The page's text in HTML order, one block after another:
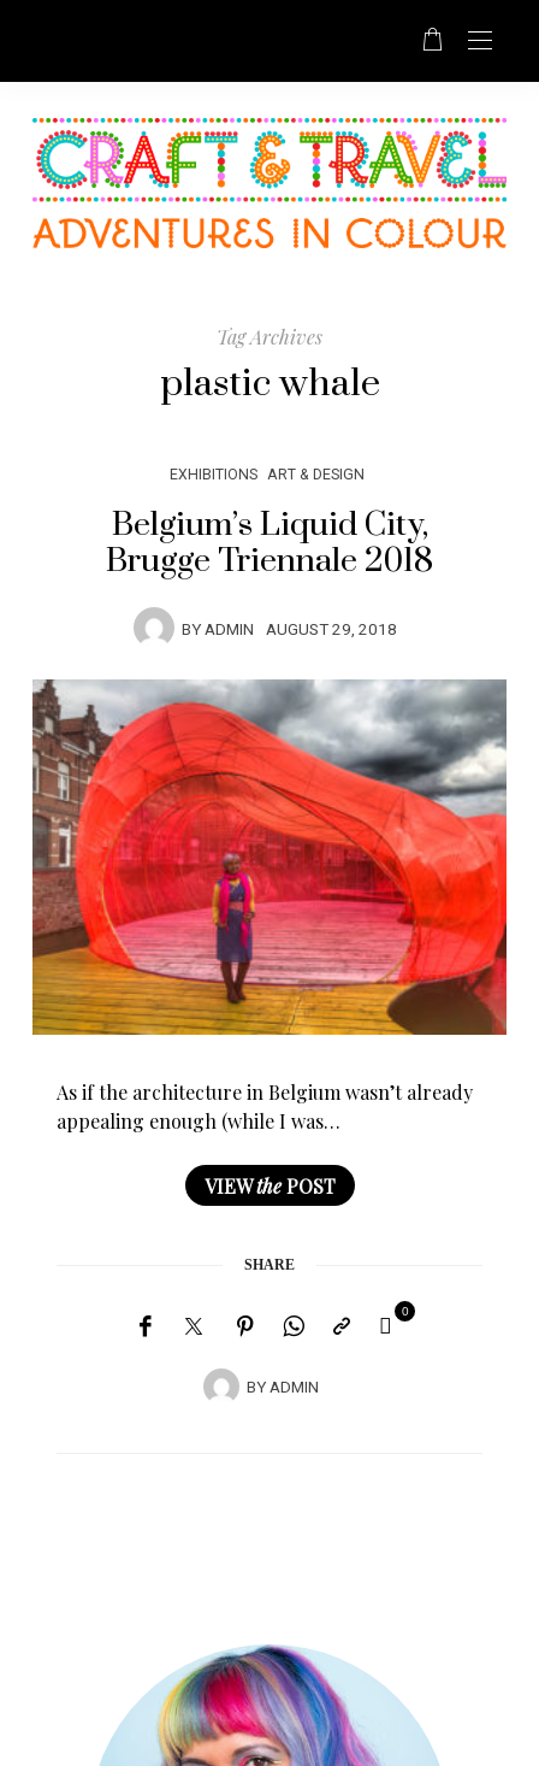
Tag Archives
plastic whale
EXHIBITIONS ART & DESIGN
Belgium’s Liquid City,
Brugge Triennale 2018
BYADMIN AUGUST 29, 2018
As if the architecture in Belgium wasn’t already
appealing enough (while I was…
VIEWthePOST
SHARE
BYADMIN
0